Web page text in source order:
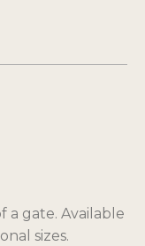
a gate. Available
sizes.